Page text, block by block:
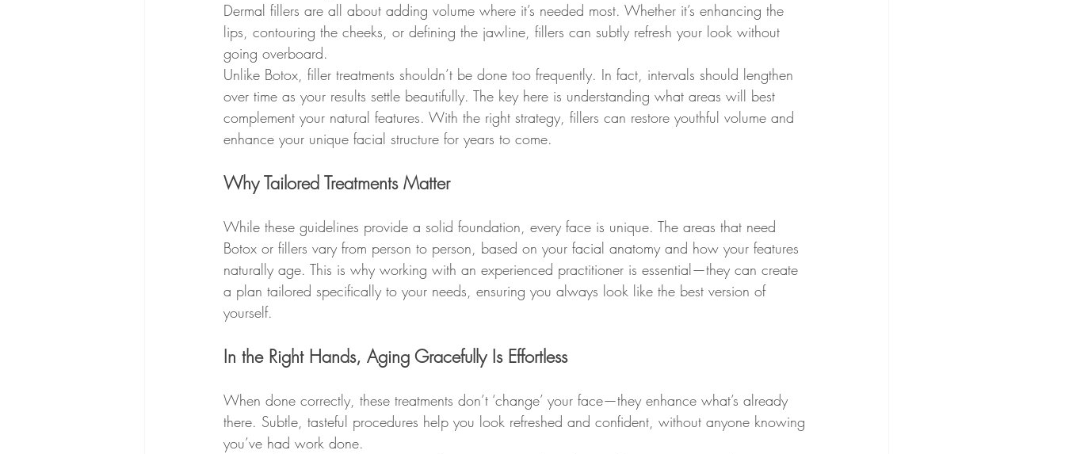
Dermal fillers are all about adding volume where it’s needed most. Whether it’s enhancing the
lips, contouring the cheeks, or defining the jawline, fillers can subtly refresh your look without
going overboard.
Unlike Botox, filler treatments shouldn’t be done too frequently. In fact, intervals should lengthen
over time as your results settle beautifully. The key here is understanding what areas will best
complement your natural features. With the right strategy, fillers can restore youthful volume and
enhance your unique facial structure for years to come.
Why Tailored Treatments Matter
While these guidelines provide a solid foundation, every face is unique. The areas that need
Botox or fillers vary from person to person, based on your facial anatomy and how your features
naturally age. This is why working with an experienced practitioner is essential—they can create
a plan tailored specifically to your needs, ensuring you always look like the best version of
yourself.
In the Right Hands, Aging Gracefully Is Effortless
When done correctly, these treatments don’t ‘change’ your face—they enhance what’s already
there. Subtle, tasteful procedures help you look refreshed and confident, without anyone knowing
you’ve had work done.